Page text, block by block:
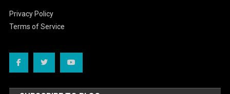
Privacy Policy
Terms of Service